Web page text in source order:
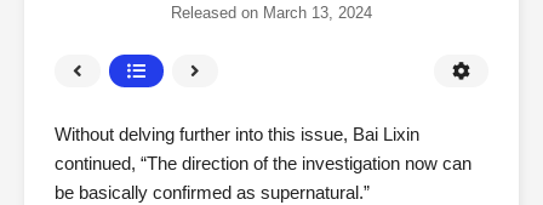
Released on March 13, 2024
Without delving further into this issue, Bai Lixin
continued, “The direction of the investigation now can
be basically confirmed as supernatural.”